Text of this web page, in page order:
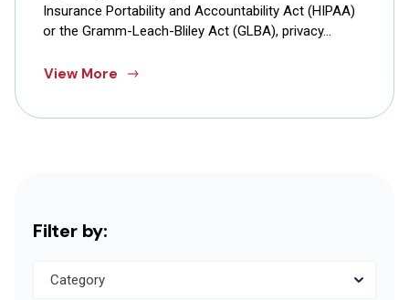
Insurance Portability and Accountability Act (HIPAA)
or the Gramm-Leach-Bliley Act (GLBA), privacy…
View More
Filter by: